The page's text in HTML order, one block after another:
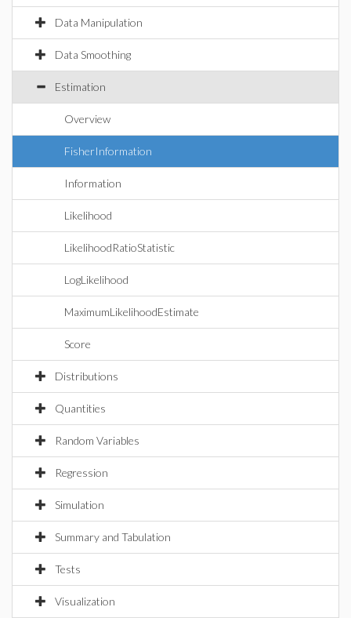
Data Manipulation
Data Smoothing
Estimation
Overview
FisherInformation
Information
Likelihood
LikelihoodRatioStatistic
LogLikelihood
MaximumLikelihoodEstimate
Score
Distributions
Quantities
Random Variables
Regression
Simulation
Summary and Tabulation
Tests
Visualization